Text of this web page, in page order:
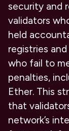
security and
validators
held
registries
who fail to
penalties,
Ether. This
that
network’s